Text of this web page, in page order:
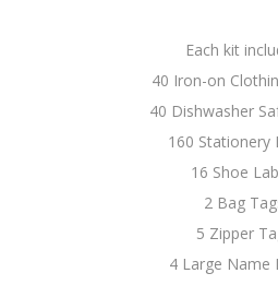
Each kit
40 Iron-on
40 Dishwasher
160 Stationery
16 Shoe
2 Bag
5 Zipper
4 Large Name